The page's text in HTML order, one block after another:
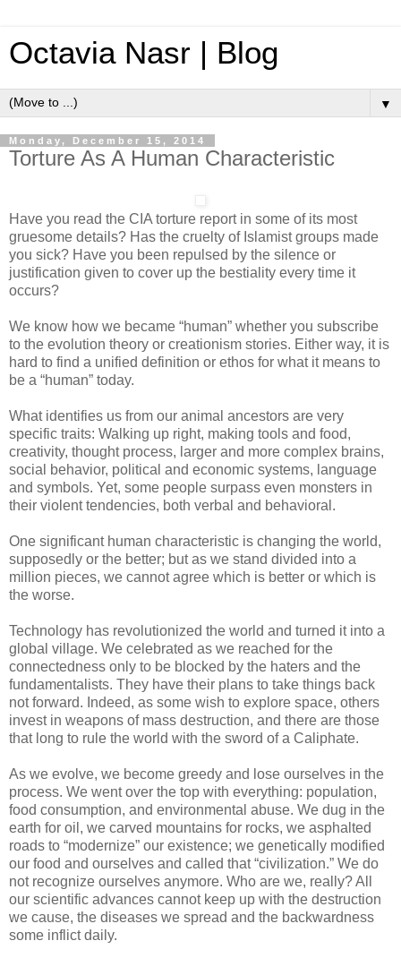
Octavia Nasr | Blog
▼
Monday, December 15, 2014
Torture As A Human Characteristic
Have you read the CIA torture report in some of its most
gruesome details? Has the cruelty of Islamist groups made
you sick? Have you been repulsed by the silence or
justification given to cover up the bestiality every time it
occurs?
We know how we became “human” whether you subscribe
to the evolution theory or creationism stories. Either way, it is
hard to find a unified definition or ethos for what it means to
be a “human” today.
What identifies us from our animal ancestors are very
specific traits: Walking up right, making tools and food,
creativity, thought process, larger and more complex brains,
social behavior, political and economic systems, language
and symbols. Yet, some people surpass even monsters in
their violent tendencies, both verbal and behavioral.
One significant human characteristic is changing the world,
supposedly or the better; but as we stand divided into a
million pieces, we cannot agree which is better or which is
the worse.
Technology has revolutionized the world and turned it into a
global village. We celebrated as we reached for the
connectedness only to be blocked by the haters and the
fundamentalists. They have their plans to take things back
not forward. Indeed, as some wish to explore space, others
invest in weapons of mass destruction, and there are those
that long to rule the world with the sword of a Caliphate.
As we evolve, we become greedy and lose ourselves in the
process. We went over the top with everything: population,
food consumption, and environmental abuse. We dug in the
earth for oil, we carved mountains for rocks, we asphalted
roads to “modernize” our existence; we genetically modified
our food and ourselves and called that “civilization.” We do
not recognize ourselves anymore. Who are we, really? All
our scientific advances cannot keep up with the destruction
we cause, the diseases we spread and the backwardness
some inflict daily.